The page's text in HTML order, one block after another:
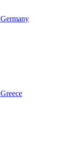
Germany
Greece